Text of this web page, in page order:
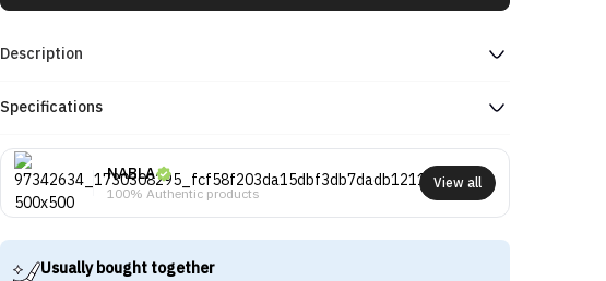
Description
Specifications
NABLA
100% Authentic products
View all
Usually bought together